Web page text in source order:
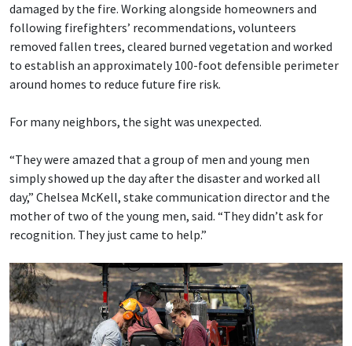
damaged by the fire. Working alongside homeowners and
following firefighters’ recommendations, volunteers
removed fallen trees, cleared burned vegetation and worked
to establish an approximately 100-foot defensible perimeter
around homes to reduce future fire risk.
For many neighbors, the sight was unexpected.
“They were amazed that a group of men and young men
simply showed up the day after the disaster and worked all
day,” Chelsea McKell, stake communication director and the
mother of two of the young men, said. “They didn’t ask for
recognition. They just came to help.”